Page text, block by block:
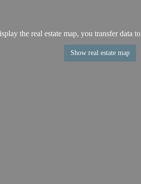
the real estate map, you transfer data
Show real estate map